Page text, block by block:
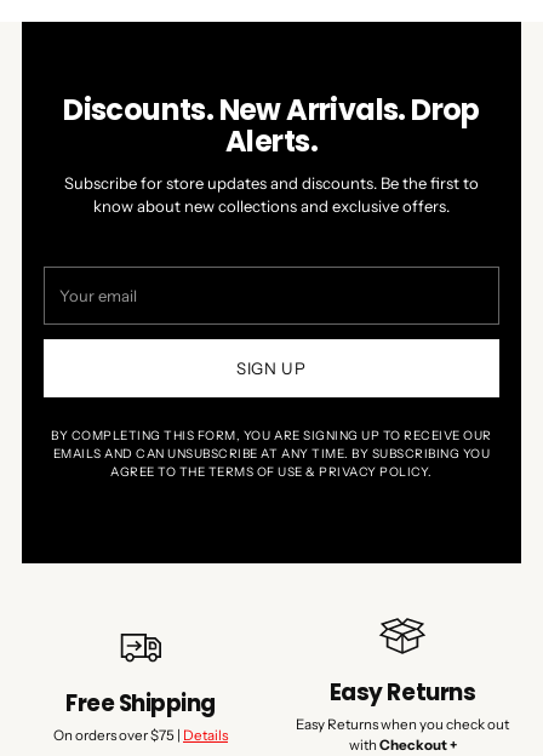
Discounts. New Arrivals. Drop
Alerts.
Subscribe for store updates and discounts. Be the first to
know about new collections and exclusive offers.
email
SIGN UP
BY COMPLETING THIS FORM, YOU ARE SIGNING UP TO RECEIVE OUR
EMAILS AND CAN UNSUBSCRIBE AT ANY TIME. BY SUBSCRIBING YOU
AGREE TO THE TERMS OF USE & PRIVACY POLICY.
Free Shipping
On orders over $75 | Details
Easy Returns
Easy Returns when you check out
with Checkout +